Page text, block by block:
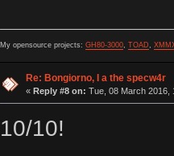
My opensource projects: GH80-3000, TOAD
Re: Bongiorno, I a the specw4r
« Reply #8 on: Tue, 08 March 2016,
10/10!